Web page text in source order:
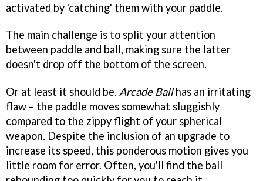
activated by 'catching' them with your paddle.
The main challenge is to split your attention
between paddle and ball, making sure the latter
doesn't drop off the bottom of the screen.
Or at least it should be. Arcade Ballhas an irritating
flaw – the paddle moves somewhat sluggishly
compared to the zippy flight of your spherical
weapon. Despite the inclusion of an upgrade to
increase its speed, this ponderous motion gives you
little room for error. Often, you'll find the ball